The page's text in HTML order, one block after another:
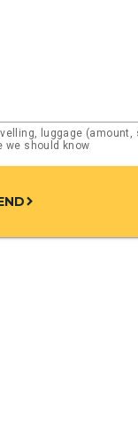
luggage (amount,
we should know
chevron_right